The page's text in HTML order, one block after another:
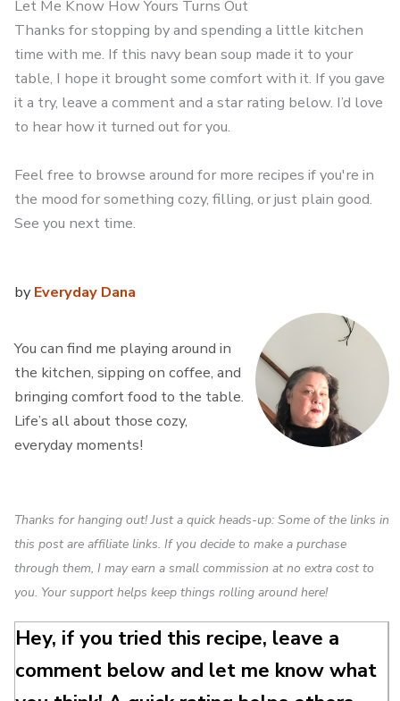
Let Me Know How Yours Turns Out
Thanks for stopping by and spending a little kitchen
time with me. If this navy bean soup made it to your
table, I hope it brought some comfort with it. If you gave
it a try, leave a comment and a star rating below. I’d love
to hear how it turned out for you.
Feel free to browse around for more recipes if you're in
the mood for something cozy, filling, or just plain good.
See you next time.
by Everyday Dana
You can find me playing around in
the kitchen, sipping on coffee, and
bringing comfort food to the table.
Life’s all about those cozy,
everyday moments!
Thanks for hanging out! Just a quick heads-up: Some of the links in
this post are affiliate links. If you decide to make a purchase
through them, I may earn a small commission at no extra cost to
you. Your support helps keep things rolling around here!
Hey, if you tried this recipe, leave a
comment below and let me know what